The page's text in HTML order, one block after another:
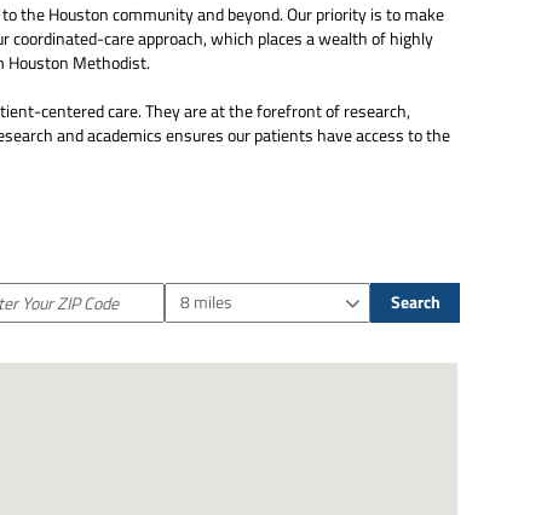
the Houston community and beyond. Our priority is to make
care approach, which places a wealth of highly
Houston Methodist.
centered care. They are at the forefront of research,
and academics ensures our patients have access to the
8 miles Search